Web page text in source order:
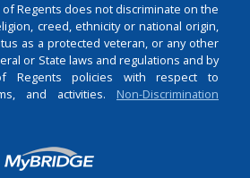
Regents does not discriminate on the
creed, ethnicity or national origin,
as a protected veteran, or any other
or State laws and regulations and by
Regents policies with respect to
and activities. Non-Discrimination
Login